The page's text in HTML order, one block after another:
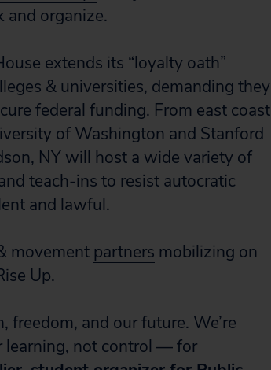
and organize.
extends its “loyalty oath”
& universities, demanding they
federal funding. From east coast
of Washington and Stanford
NY will host a wide variety of
teach-ins to resist autocratic
and lawful.
movement partners mobilizing on
Up.
freedom, and our future. We’re
learning, not control — for